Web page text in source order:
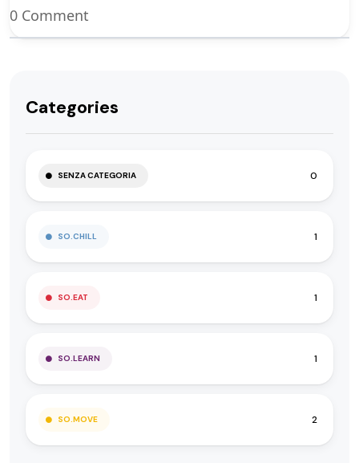
0 Comment
Categories
SENZA CATEGORIA 0
SO.CHILL 1
SO.EAT 1
SO.LEARN 1
SO.MOVE 2